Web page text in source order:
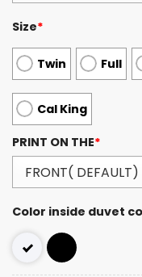
Size*
Twin Full
Cal King
PRINT ON THE*
Color inside duvet